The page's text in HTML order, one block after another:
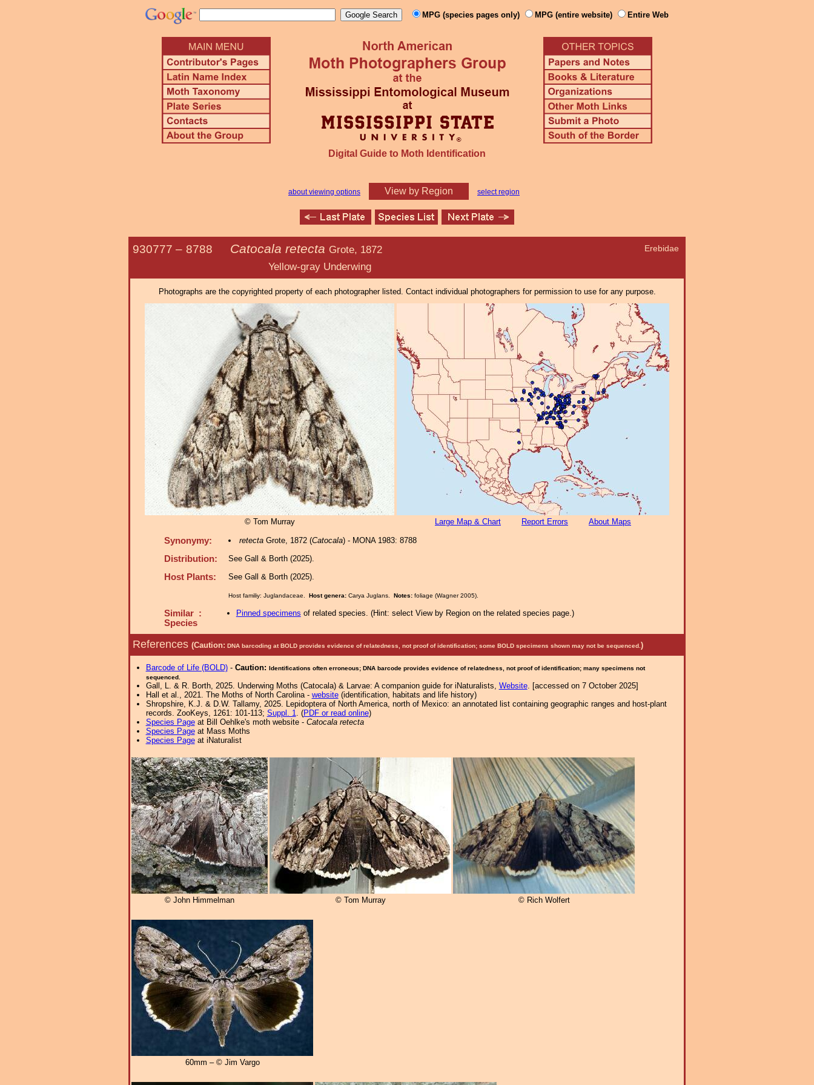
MPG (species pages only) MPG (entire website) Entire Web
Digital Guide to Moth Identification
about viewing options View by Region select region
Erebidae
930777 – 8788 Catocala retecta Grote, 1872
Yellow-gray Underwing
Photographs are the copyrighted property of each photographer listed. Contact individual photographers for permission to use for any purpose.
© Tom Murray Large Map & Chart Report Errors About Maps
Synonymy: retectaGrote, 1872 (Catocala) - MONA 1983: 8788
Distribution: See Gall & Borth (2025).
Host Plants: See Gall & Borth (2025).
Host familiy: Juglandaceae. Host genera: Carya Juglans. Notes: foliage (Wagner 2005).
Similar :
Species
Pinned specimens of related species. (Hint: select View by Region on the related species page.)
References (Caution: DNA barcoding at BOLD provides evidence of relatedness, not proof of identification; some BOLD specimens shown may not be sequenced. )
Barcode of Life (BOLD)- Caution: Identifications often erroneous; DNA barcode provides evidence of relatedness, not proof of identification; many specimens not
sequenced.
Gall, L. & R. Borth, 2025. Underwing Moths (Catocala) & Larvae: A companion guide for iNaturalists, Website. [accessed on 7 October 2025]
Hall et al., 2021. The Moths of North Carolina - website(identification, habitats and life history)
Shropshire, K.J. & D.W. Tallamy, 2025. Lepidoptera of North America, north of Mexico: an annotated list containing geographic ranges and host-plant
records. ZooKeys, 1261: 101-113; Suppl. 1. (PDF or read online)
Species Pageat Bill Oehlke's moth website - Catocala retecta
Species Pageat Mass Moths
Species Pageat iNaturalist
© John Himmelman © Tom Murray © Rich Wolfert
60mm – © Jim Vargo